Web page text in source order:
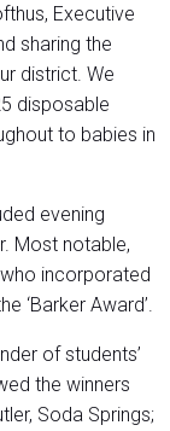
Executive
sharing the
district. We
disposable
to babies in
evening
Most notable,
incorporated
‘Barker Award’.
of students’
the winners
Soda Springs;